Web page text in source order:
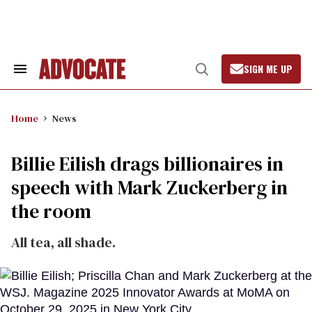
Search
Open
Search
SIGN ME UP
Home News
Billie Eilish drags billionaires in
speech with Mark Zuckerberg in
the room
All tea, all shade.